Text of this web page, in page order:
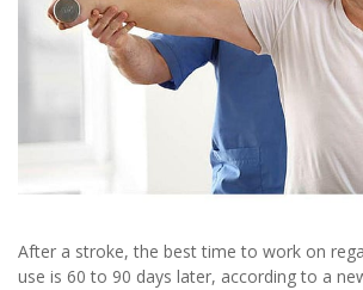
After a stroke, the best time to work on
use is 60 to 90 days later, according to a